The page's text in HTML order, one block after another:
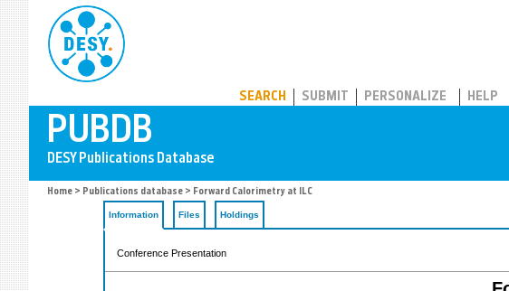
SEARCH SUBMIT PERSONALIZE HELP
Home > Publications database > Forward Calorimetry at ILC
Information Files Holdings
Conference Presentation